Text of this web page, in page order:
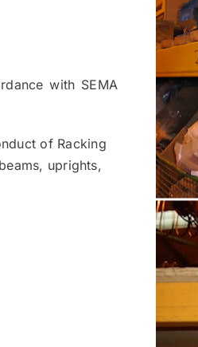
with SEMA
of Racking
uprights,